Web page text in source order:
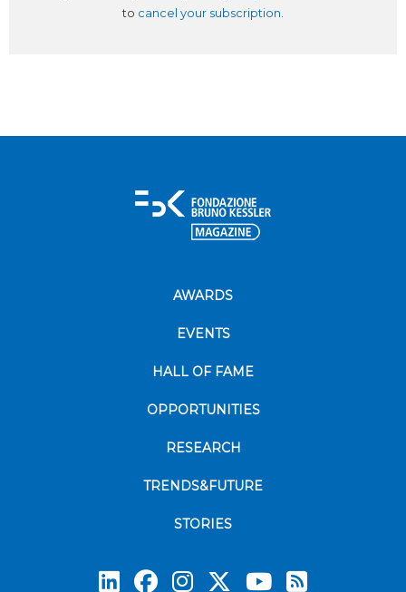
to cancel your subscription.
AWARDS
EVENTS
HALL OF FAME
OPPORTUNITIES
RESEARCH
TRENDS&FUTURE
STORIES